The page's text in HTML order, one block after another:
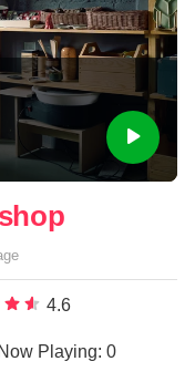
4.6
Now Playing: 0